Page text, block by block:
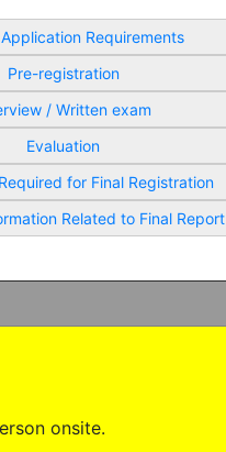
Requirements
Pre-registration
/ Written exam
Evaluation
for Final Registration
Related to Final Report
onsite.